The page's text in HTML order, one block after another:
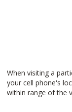
When visiting a
your cell phone's
within range of the